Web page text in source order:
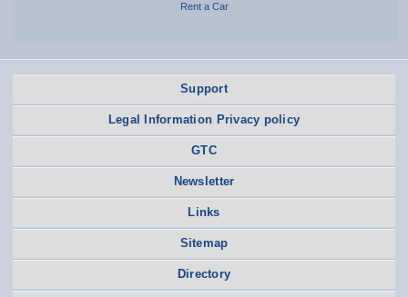
Rent a Car
Support
Legal Information Privacy policy
GTC
Newsletter
Links
Sitemap
Directory